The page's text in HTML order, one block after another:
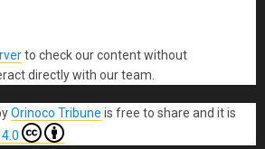
to check our content without
directly with our team.
Orinoco Tribune is free to share and it is